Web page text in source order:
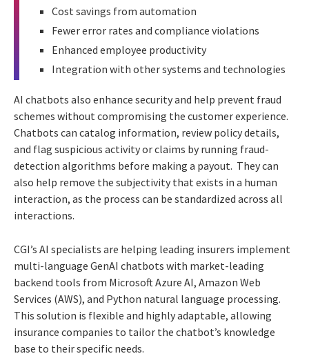
Cost savings from automation
Fewer error rates and compliance violations
Enhanced employee productivity
Integration with other systems and technologies
AI chatbots also enhance security and help prevent fraud
schemes without compromising the customer experience.
Chatbots can catalog information, review policy details,
and flag suspicious activity or claims by running fraud-
detection algorithms before making a payout. They can
also help remove the subjectivity that exists in a human
interaction, as the process can be standardized across all
interactions.
CGI’s AI specialists are helping leading insurers implement
multi-language GenAI chatbots with market-leading
backend tools from Microsoft Azure AI, Amazon Web
Services (AWS), and Python natural language processing.
This solution is flexible and highly adaptable, allowing
insurance companies to tailor the chatbot’s knowledge
base to their specific needs.